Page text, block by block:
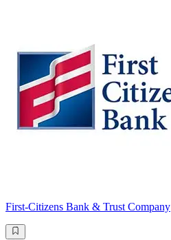
First-Citizens Bank & Trust Company